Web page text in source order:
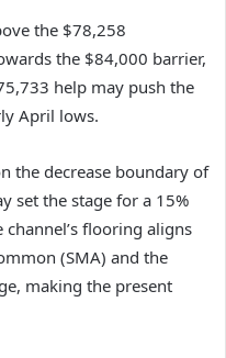
the $78,258
the $84,000 barrier,
help may push the
April lows.
the decrease boundary of
set the stage for a 15%
flooring aligns
(SMA) and the
making the present